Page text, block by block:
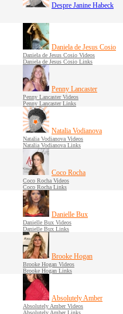
Despre Janine Habeck
Daniela de Jesus Cosio
Daniela de Jesus Cosio Videos
Daniela de Jesus Cosio Links
Penny Lancaster
Penny Lancaster Videos
Penny Lancaster Links
Natalia Vodianova
Natalia Vodianova Videos
Natalia Vodianova Links
Coco Rocha
Coco Rocha Videos
Coco Rocha Links
Danielle Bux
Danielle Bux Videos
Danielle Bux Links
Brooke Hogan
Brooke Hogan Videos
Brooke Hogan Links
Absolutely Amber
Absolutely Amber Videos
Absolutely Amber Links